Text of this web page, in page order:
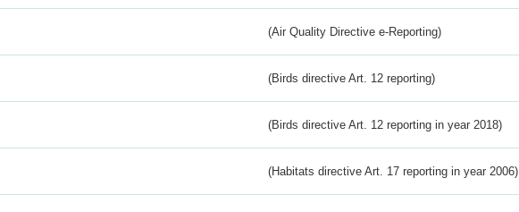
(Air Quality Directive e-Reporting)
(Birds directive Art. 12 reporting)
(Birds directive Art. 12 reporting in year 2018)
(Habitats directive Art. 17 reporting in year 2006)